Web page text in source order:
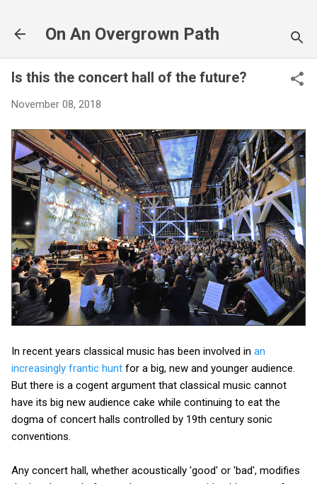
On An Overgrown Path
Is this the concert hall of the future?
November 08, 2018
In recent years classical music has been involved in an
increasingly frantic hunt for a big, new and younger audience.
But there is a cogent argument that classical music cannot
have its big new audience cake while continuing to eat the
dogma of concert halls controlled by 19th century sonic
conventions.
Any concert hall, whether acoustically 'good' or 'bad', modifies